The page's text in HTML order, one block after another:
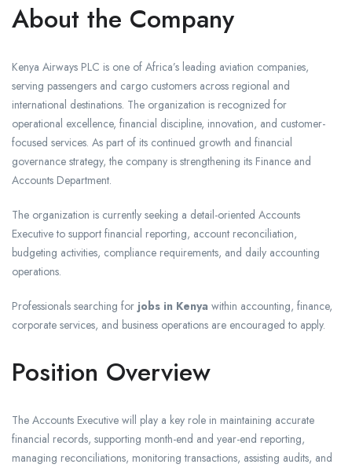
About the Company
Kenya Airways PLC is one of Africa’s leading aviation companies,
serving passengers and cargo customers across regional and
international destinations. The organization is recognized for
operational excellence, financial discipline, innovation, and customer-
focused services. As part of its continued growth and financial
governance strategy, the company is strengthening its Finance and
Accounts Department.
The organization is currently seeking a detail-oriented Accounts
Executive to support financial reporting, account reconciliation,
budgeting activities, compliance requirements, and daily accounting
operations.
Professionals searching for jobs in Kenya within accounting, finance,
corporate services, and business operations are encouraged to apply.
Position Overview
The Accounts Executive will play a key role in maintaining accurate
financial records, supporting month-end and year-end reporting,
managing reconciliations, monitoring transactions, assisting audits, and